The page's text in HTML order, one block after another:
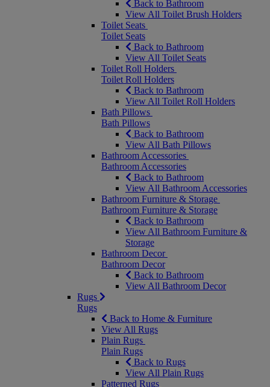
Back to Bathroom
View All Toilet Brush Holders
Toilet Seats
Toilet Seats
Back to Bathroom
View All Toilet Seats
Toilet Roll Holders
Toilet Roll Holders
Back to Bathroom
View All Toilet Roll Holders
Bath Pillows
Bath Pillows
Back to Bathroom
View All Bath Pillows
Bathroom Accessories
Bathroom Accessories
Back to Bathroom
View All Bathroom Accessories
Bathroom Furniture & Storage
Bathroom Furniture & Storage
Back to Bathroom
View All Bathroom Furniture &
Storage
Bathroom Decor
Bathroom Decor
Back to Bathroom
View All Bathroom Decor
Rugs
Rugs
Back to Home & Furniture
View All Rugs
Plain Rugs
Plain Rugs
Back to Rugs
View All Plain Rugs
Patterned Rugs